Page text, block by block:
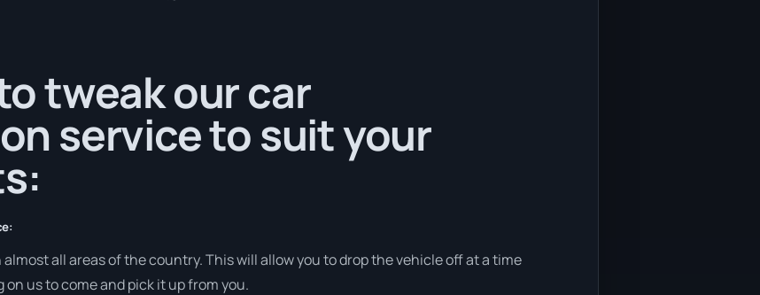
tweak our car
service to suit your
all areas of the country. This will allow you to drop the vehicle off at a time
us to come and pick it up from you.